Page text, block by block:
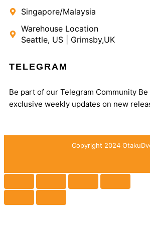
Singapore/Malaysia
Warehouse Location
Seattle, US | Grimsby,UK
TELEGRAM
Be part of our Telegram Community
exclusive weekly updates on new
Copyright 2024